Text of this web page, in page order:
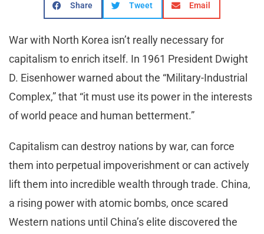
Share Tweet Email
War with North Korea isn’t really necessary for
capitalism to enrich itself. In 1961 President Dwight
D. Eisenhower warned about the “Military-Industrial
Complex,” that “it must use its power in the interests
of world peace and human betterment.”
Capitalism can destroy nations by war, can force
them into perpetual impoverishment or can actively
lift them into incredible wealth through trade. China,
a rising power with atomic bombs, once scared
Western nations until China’s elite discovered the